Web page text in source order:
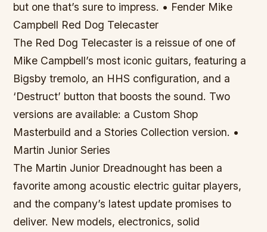
but one that’s sure to impress. • Fender Mike
Campbell Red Dog Telecaster
The Red Dog Telecaster is a reissue of one of
Mike Campbell’s most iconic guitars, featuring a
Bigsby tremolo, an HHS configuration, and a
‘Destruct’ button that boosts the sound. Two
versions are available: a Custom Shop
Masterbuild and a Stories Collection version. •
Martin Junior Series
The Martin Junior Dreadnought has been a
favorite among acoustic electric guitar players,
and the company’s latest update promises to
deliver. New models, electronics, solid